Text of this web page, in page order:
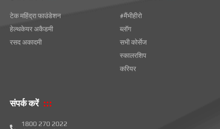
टेक महिंद्रा फाउंडेशन
हेल्थकेयर अकैडमी
रसद अकादमी
#मैंभीहीरो
ब्लॉग
सभी कोर्सेज
स्कालरशिप
करियर
संपर्क करें
1800 270 2022